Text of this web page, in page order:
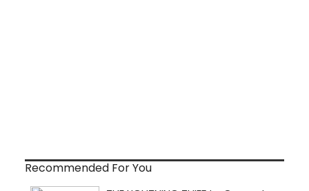
Recommended For You